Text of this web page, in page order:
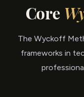
Core
The Wyckoff
frameworks in